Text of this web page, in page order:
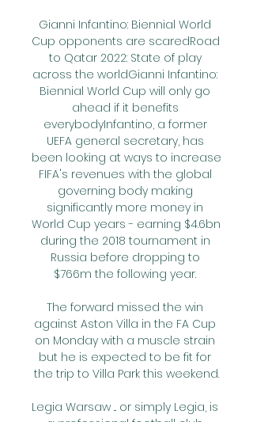
Gianni Infantino: Biennial World
Cup opponents are scaredRoad
to Qatar 2022: State of play
across the worldGianni Infantino:
Biennial World Cup will only go
ahead if it benefits
everybodyInfantino, a former
UEFA general secretary, has
been looking at ways to increase
FIFA's revenues with the global
governing body making
significantly more money in
World Cup years - earning $4.6bn
during the 2018 tournament in
Russia before dropping to
$766m the following year.
The forward missed the win
against Aston Villa in the FA Cup
on Monday with a muscle strain
but he is expected to be fit for
the trip to Villa Park this weekend.
Legia Warsaw ... or simply Legia, is